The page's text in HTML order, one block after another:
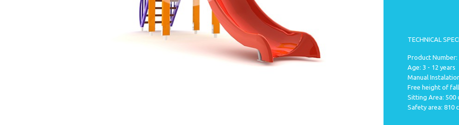
TECHNICAL
Product Number:
Age: 3 - 12 years
Manual
Free height of
Sitting Area: 500
Safety area: 810